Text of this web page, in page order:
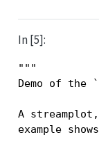
In [5]:
"""
Demo of the
A
example